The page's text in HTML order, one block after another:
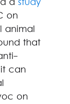
a study
on
animal
that
can
on